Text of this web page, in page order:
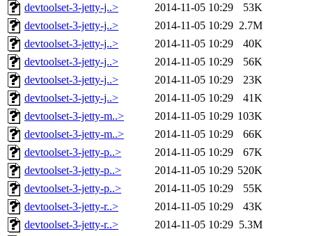
devtoolset-3-jetty-j..>
2014-11-05 10:29
53K
devtoolset-3-jetty-j..>
2014-11-05 10:29 2.7M
devtoolset-3-jetty-j..>
2014-11-05 10:29
40K
devtoolset-3-jetty-j..>
2014-11-05 10:29
56K
devtoolset-3-jetty-j..>
2014-11-05 10:29
23K
devtoolset-3-jetty-j..>
2014-11-05 10:29
41K
devtoolset-3-jetty-m..>
2014-11-05 10:29 103K
devtoolset-3-jetty-m..>
2014-11-05 10:29
66K
devtoolset-3-jetty-p..>
2014-11-05 10:29
67K
devtoolset-3-jetty-p..>
2014-11-05 10:29 520K
devtoolset-3-jetty-p..>
2014-11-05 10:29
55K
devtoolset-3-jetty-r..>
2014-11-05 10:29
43K
devtoolset-3-jetty-r..>
2014-11-05 10:29 5.3M